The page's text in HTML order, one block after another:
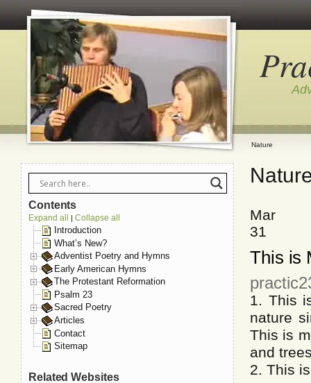
Nature
Mar
31
This is
1. This
nature
This is
and
2. This
Contents
Expand all | Collapse all
Introduction
What’s New?
Adventist Poetry and Hymns
Early American Hymns
The Protestant Reformation
Psalm 23
Sacred Poetry
Articles
Contact
Sitemap
Related Websites